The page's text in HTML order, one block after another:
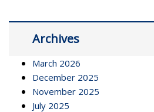
Archives
March 2026
December 2025
November 2025
July 2025